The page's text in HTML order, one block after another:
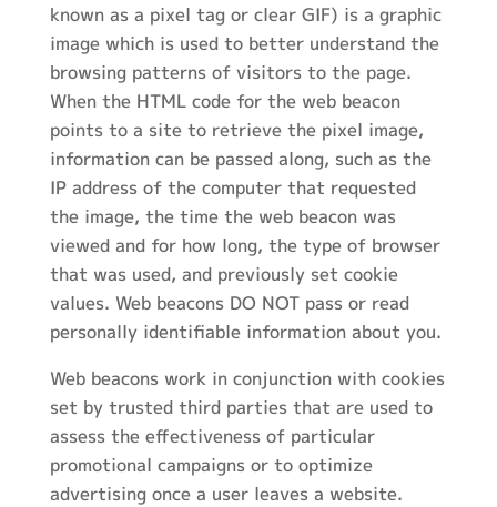
known as a pixel tag or clear GIF) is a graphic
image which is used to better understand the
browsing patterns of visitors to the page.
When the HTML code for the web beacon
points to a site to retrieve the pixel image,
information can be passed along, such as the
IP address of the computer that requested
the image, the time the web beacon was
viewed and for how long, the type of browser
that was used, and previously set cookie
values. Web beacons DO NOT pass or read
personally identifiable information about you.
Web beacons work in conjunction with cookies
set by trusted third parties that are used to
assess the effectiveness of particular
promotional campaigns or to optimize
advertising once a user leaves a website.